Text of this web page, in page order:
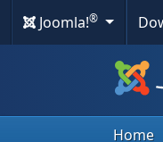
Joomla!®
Home